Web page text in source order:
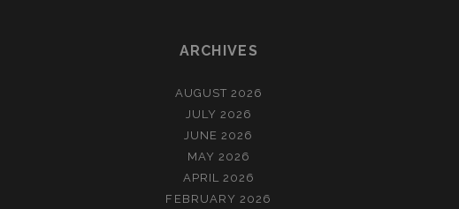
ARCHIVES
AUGUST 2026
JULY 2026
JUNE 2026
MAY 2026
APRIL 2026
FEBRUARY 2026